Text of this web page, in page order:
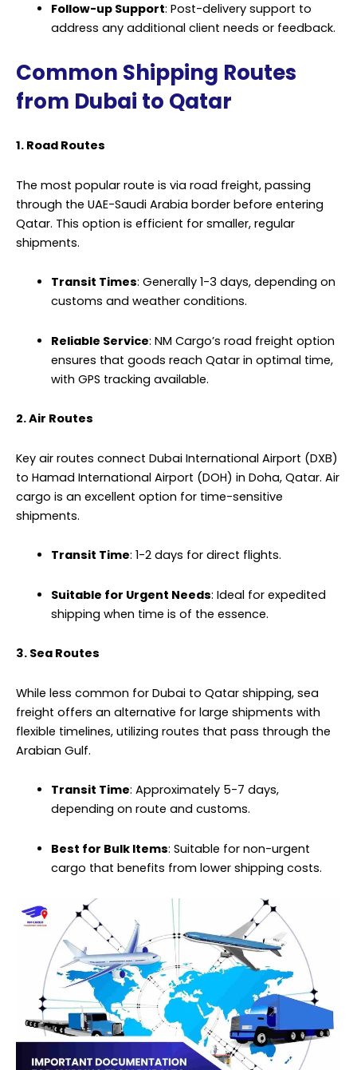
Follow-up Support: Post-delivery support to
address any additional client needs or feedback.
Common Shipping Routes
from Dubai to Qatar
1. Road Routes
The most popular route is via road freight, passing
through the UAE-Saudi Arabia border before entering
Qatar. This option is efficient for smaller, regular
shipments.
Transit Times: Generally 1-3 days, depending on
customs and weather conditions.
Reliable Service: NM Cargo’s road freight option
ensures that goods reach Qatar in optimal time,
with GPS tracking available.
2. Air Routes
Key air routes connect Dubai International Airport (DXB)
to Hamad International Airport (DOH) in Doha, Qatar. Air
cargo is an excellent option for time-sensitive
shipments.
Transit Time: 1-2 days for direct flights.
Suitable for Urgent Needs: Ideal for expedited
shipping when time is of the essence.
3. Sea Routes
While less common for Dubai to Qatar shipping, sea
freight offers an alternative for large shipments with
flexible timelines, utilizing routes that pass through the
Arabian Gulf.
Transit Time: Approximately 5-7 days,
depending on route and customs.
Best for Bulk Items: Suitable for non-urgent
cargo that benefits from lower shipping costs.